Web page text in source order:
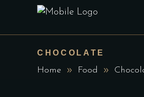
CHOCOLATE
Home Food